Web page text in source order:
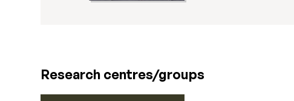
Research centres/groups